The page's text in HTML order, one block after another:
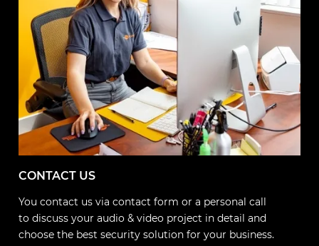
CONTACT US
You contact us via contact form or a personal call
to discuss your audio & video project in detail and
choose the best security solution for your business.